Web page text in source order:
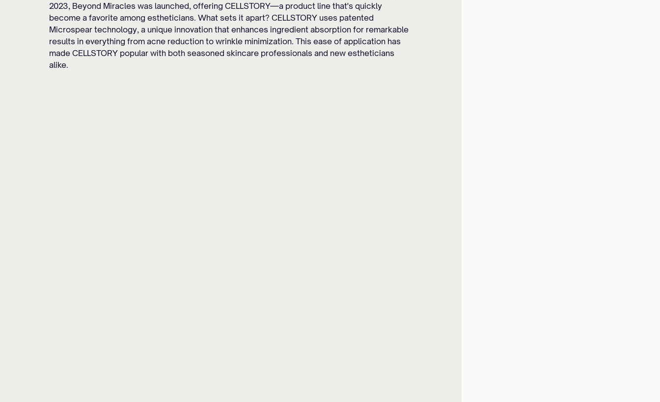
2023, Beyond Miracles was launched, offering CELLSTORY—a product line that's quickly
become a favorite among estheticians. What sets it apart? CELLSTORY uses patented
Microspear technology, a unique innovation that enhances ingredient absorption for remarkable
results in everything from acne reduction to wrinkle minimization. This ease of application has
made CELLSTORY popular with both seasoned skincare professionals and new estheticians
alike.